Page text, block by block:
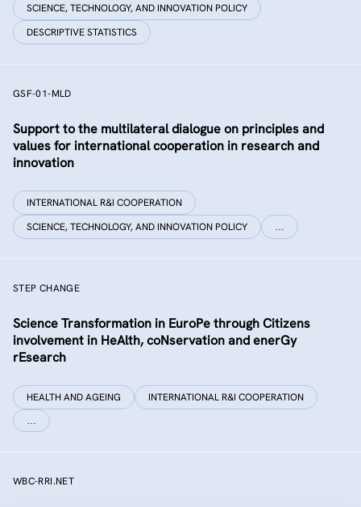
SCIENCE, TECHNOLOGY, AND INNOVATION POLICY
DESCRIPTIVE STATISTICS
GSF-01-MLD
Support to the multilateral dialogue on principles and
values for international cooperation in research and
innovation
INTERNATIONAL R&I COOPERATION
SCIENCE, TECHNOLOGY, AND INNOVATION POLICY
…
STEP CHANGE
Science Transformation in EuroPe through Citizens
involvement in HeAlth, coNservation and enerGy
rEsearch
HEALTH AND AGEING INTERNATIONAL R&I COOPERATION
…
WBC-RRI.NET